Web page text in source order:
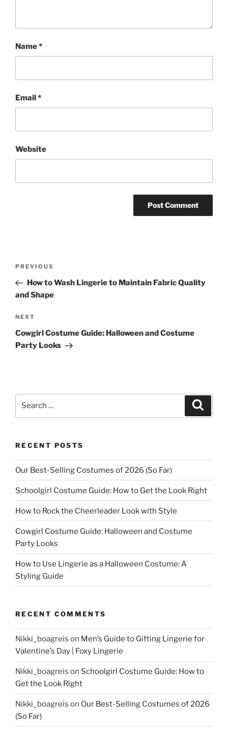
Name*
Email*
Website
Previous
Post
PREVIOUS
How to Wash Lingerie to Maintain Fabric Quality
and Shape
Next
Post
NEXT
Cowgirl Costume Guide: Halloween and Costume
Party Looks
RECENT POSTS
Our Best-Selling Costumes of 2026 (So Far)
Schoolgirl Costume Guide: How to Get the Look Right
How to Rock the Cheerleader Look with Style
Cowgirl Costume Guide: Halloween and Costume
Party Looks
How to Use Lingerie as a Halloween Costume: A
Styling Guide
RECENT COMMENTS
Nikki_boagreis on Men’s Guide to Gifting Lingerie for
Valentine’s Day | Foxy Lingerie
Nikki_boagreis on Schoolgirl Costume Guide: How to
Get the Look Right
Nikki_boagreis on Our Best-Selling Costumes of 2026
(So Far)